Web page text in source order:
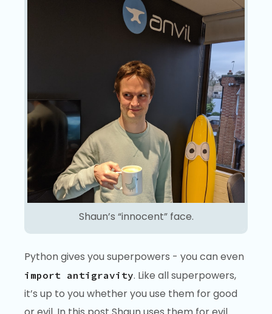
Shaun’s “innocent” face.
Python gives you superpowers - you can even
import antigravity. Like all superpowers,
it’s up to you whether you use them for good